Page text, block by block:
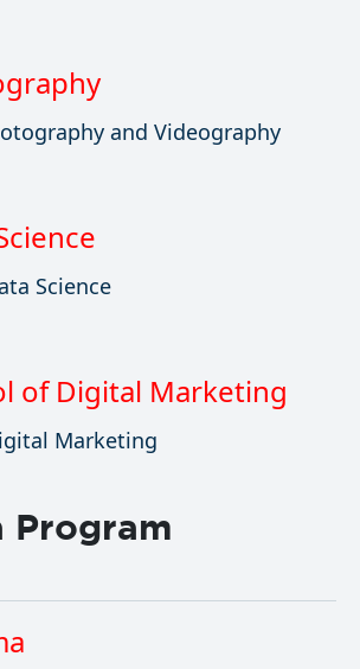
and Videography
Science
of Digital Marketing
Marketing
Program